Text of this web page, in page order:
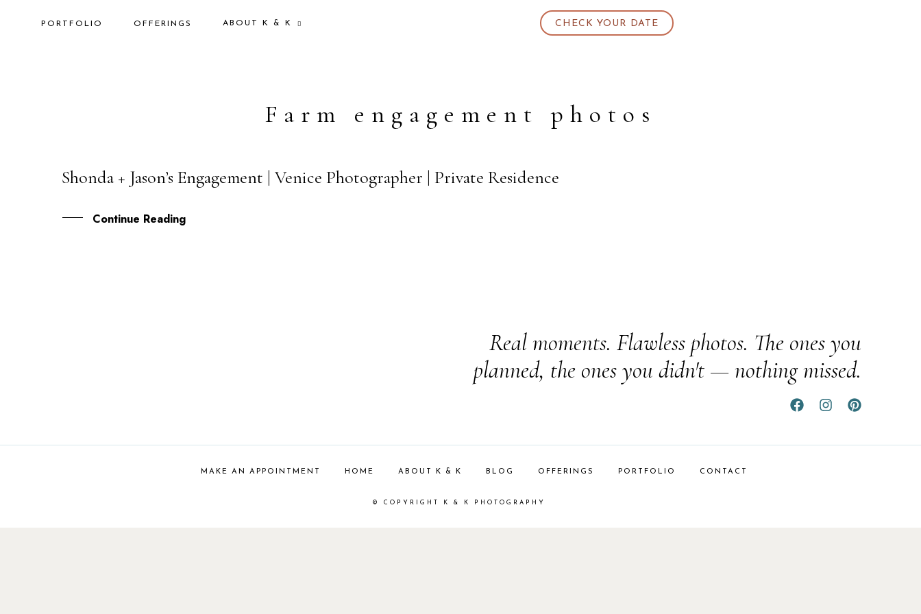
PORTFOLIO OFFERINGS ABOUT K & K CHECK YOUR DATE
Farm engagement photos
19
Shonda + Jason’s Engagement | Venice Photographer | Private Residence
Continue Reading
Real moments. Flawless photos. The ones you
planned, the ones you didn't — nothing missed.
MAKE AN APPOINTMENT HOME ABOUT K & K BLOG OFFERINGS PORTFOLIO CONTACT
© COPYRIGHT K & K PHOTOGRAPHY